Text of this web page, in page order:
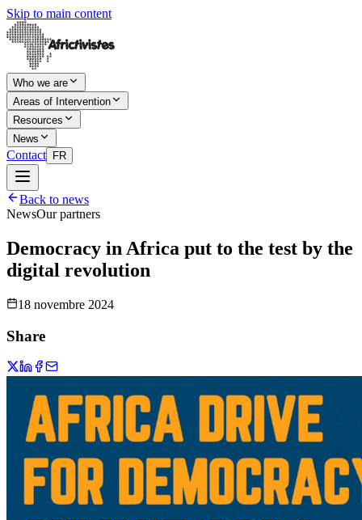
Skip to main content
Who we are
Areas of Intervention
Resources
News
Contact FR
Back to news
NewsOur partners
Democracy in Africa put to the test by the
digital revolution
18 novembre 2024
Share